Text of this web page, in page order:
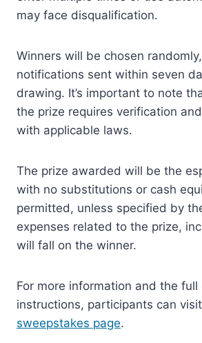
may face disqualification.
Winners will be chosen
notifications sent within seven
drawing. It’s important to note
the prize requires verification
with applicable laws.
The prize awarded will be the
with no substitutions or cash
permitted, unless specified by
expenses related to the prize,
will fall on the winner.
For more information and the full
instructions, participants can
sweepstakes page.